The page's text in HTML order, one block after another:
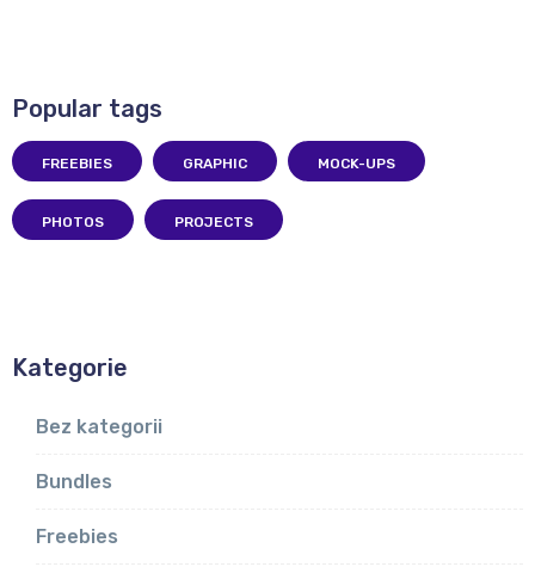
Popular tags
FREEBIES GRAPHIC MOCK-UPS
PHOTOS PROJECTS
Kategorie
Bez kategorii
Bundles
Freebies